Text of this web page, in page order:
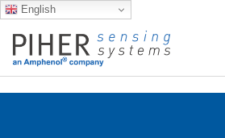
English